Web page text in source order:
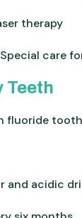
therapy
care
Teeth
fluoride
and acidic